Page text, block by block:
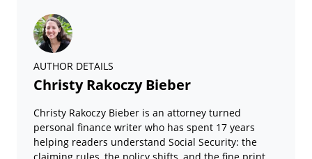
AUTHOR DETAILS
Christy Rakoczy Bieber
Christy Rakoczy Bieber is an attorney turned
personal finance writer who has spent 17 years
helping readers understand Social Security: the
claiming rules, the policy shifts, and the fine print